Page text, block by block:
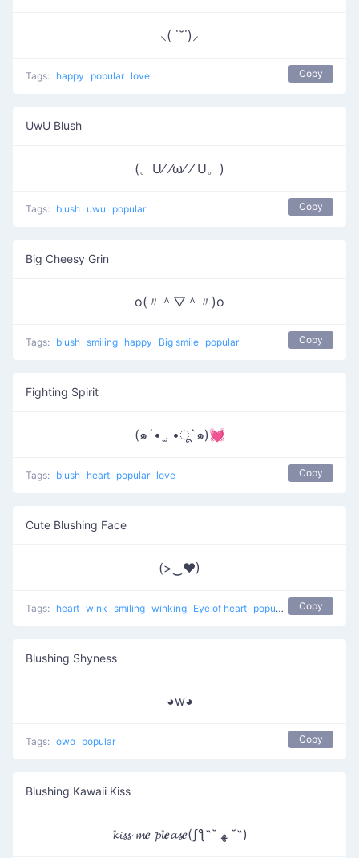
⸜( ˙˘˙)⸝
Tags: happy popular love Copy
UwU Blush
(。U⁄ ⁄ω⁄ ⁄ U。)
Tags: blush uwu popular Copy
Big Cheesy Grin
o(〃＾▽＾〃)o
Tags: blush smiling happy Big smile popular Copy
Fighting Spirit
(๑´• .̫ •ू`๑)💓
Tags: blush heart popular love Copy
Cute Blushing Face
(>‿♥)
Tags: heart wink smiling winking Eye of heart popular Copy
Blushing Shyness
◕w◕
Tags: owo popular Copy
Blushing Kawaii Kiss
𝓴𝓲𝓼𝓼 𝓶𝒆 𝓹𝓵𝒆𝓪𝓼𝒆(ʃƪ˶˘ ﻬ ˘˶)